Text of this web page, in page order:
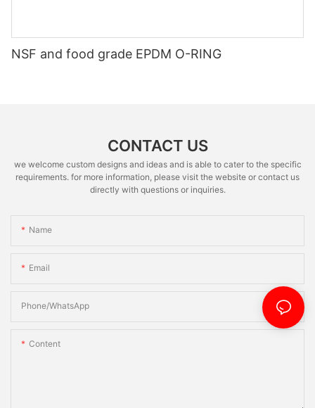
NSF and food grade EPDM O-RING
CONTACT US
we welcome custom designs and ideas and is able to cater to the specific
requirements. for more information, please visit the website or contact us
directly with questions or inquiries.
Name
Email
Phone/whatsApp
Content